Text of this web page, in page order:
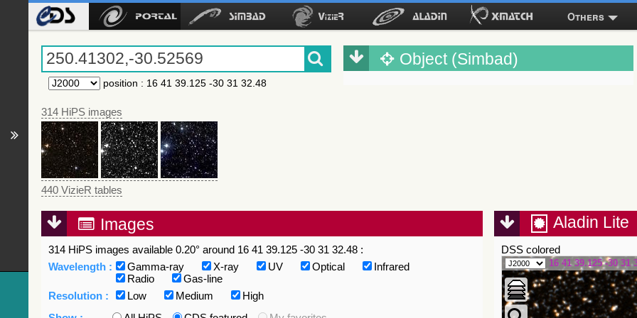
Others
position : 16 41 39.125 -30 31 32.48
314 HiPS images
440 VizieR tables
Object (Simbad)
Images
314 HiPS images available 0.20° around 16 41 39.125 -30 31 32.48 :
Wavelength :
Gamma-ray X-ray UV Optical
Infrared
Radio
Gas-line
Resolution :
Low Medium
High
Aladin Lite
DSS colored
16 41 39.125 -30 31